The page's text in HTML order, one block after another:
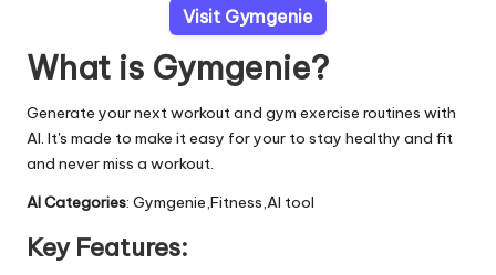
Visit Gymgenie
What is Gymgenie?
Generate your next workout and gym exercise routines with
AI. It's made to make it easy for your to stay healthy and fit
and never miss a workout.
AI Categories: Gymgenie,Fitness,AI tool
Key Features: